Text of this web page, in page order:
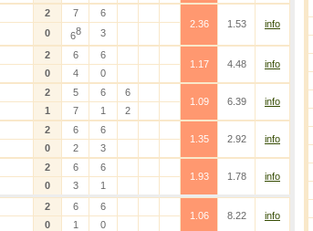
2 7
6
2.36
1.53
info
0 68 3
2 6
6
1.17
4.48
info
0 4 0
2 5 6
6
1.09
6.39
info
1 7 1 2
2 6
6
1.35
2.92
info
0 2 3
2 6
6
1.93
1.78
info
0 3 1
2 6
6
1.06
8.22
info
0 1 0